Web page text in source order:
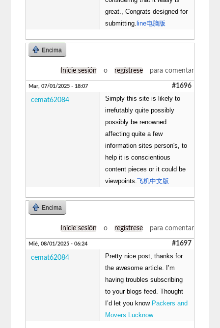
great., Congrats designed for
submitting. line电脑版
Encima
Inicie sesión o regístrese para comentar
Mar, 07/01/2025 - 18:07 #1696
cemat62084
Simply this site is likely to
irrefutably quite possibly
possibly be renowned
affecting quite a few
information sites person's, to
help it is conscientious
content pieces or it could be
viewpoints.飞机中文版
Encima
Inicie sesión o regístrese para comentar
Mié, 08/01/2025 - 06:24 #1697
cemat62084
Pretty nice post, thanks for
the awesome article. I’m
having troubles subscribing
to your blogs feed. Thought
I’d let you know Packers and
Movers Lucknow